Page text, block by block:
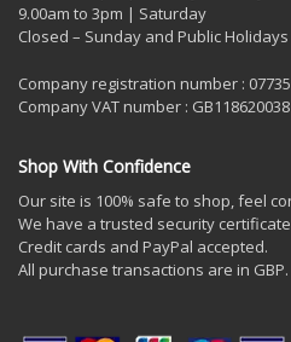
9.00am to 3pm | Saturday
Closed – Sunday and Public Holidays
Company registration number :
Company VAT number : GB118620038
Shop With Confidence
Our site is 100% safe to shop, feel
We have a trusted security
Credit cards and PayPal accepted.
All purchase transactions are in GBP.